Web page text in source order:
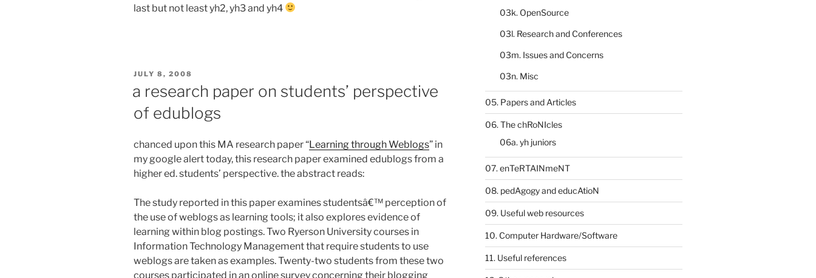
last but not least yh2, yh3 and yh4
POSTED
JULY 8, 2008
a research paper on students’ perspective
of edublogs
chanced upon this MA research paper “Learning through Weblogs” in
my google alert today, this research paper examined edublogs from a
higher ed. students’ perspective. the abstract reads:
The study reported in this paper examines studentsâ€™ perception of
the use of weblogs as learning tools; it also explores evidence of
learning within blog postings. Two Ryerson University courses in
Information Technology Management that require students to use
weblogs are taken as examples. Twenty-two students from these two
courses participated in an online survey concerning their blogging
03k. OpenSource
03l. Research and Conferences
03m. Issues and Concerns
03n. Misc
05. Papers and Articles
06. The chRoNIcles
06a. yh juniors
07. enTeRTAINmeNT
08. pedAgogy and educAtioN
09. Useful web resources
10. Computer Hardware/Software
11. Useful references